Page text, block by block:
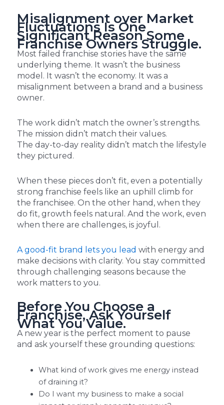
Misalignment over Market
Fluctuations Is One
Significant Reason Some
Franchise Owners Struggle.
Most failed franchise stories have the same
underlying theme. It wasn’t the business
model. It wasn’t the economy. It was a
misalignment between a brand and a business
owner.
The work didn’t match the owner’s strengths.
The mission didn’t match their values.
The day-to-day reality didn’t match the lifestyle
they pictured.
When these pieces don’t fit, even a potentially
strong franchise feels like an uphill climb for
the franchisee. On the other hand, when they
do fit, growth feels natural. And the work, even
when there are challenges, is joyful.
A good-fit brand lets you lead with energy and
make decisions with clarity. You stay committed
through challenging seasons because the
work matters to you.
Before You Choose a
Franchise, Ask Yourself
What You Value.
A new year is the perfect moment to pause
and ask yourself these grounding questions:
What kind of work gives me energy instead
of draining it?
Do I want my business to make a social